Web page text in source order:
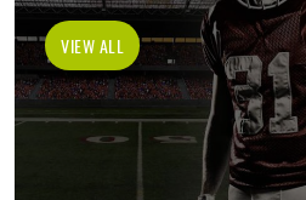
VIEW ALL